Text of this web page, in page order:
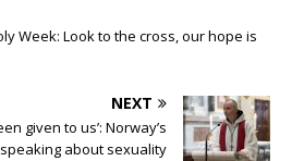
Week: Look to the cross, our hope is
NEXT
given to us’: Norway’s
about sexuality